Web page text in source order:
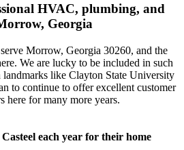
HVAC, plumbing, and
Georgia
Morrow, Georgia 30260, and the
We are lucky to be included in such
like Clayton State University
to continue to offer excellent customer
here for many more years.
each year for their home